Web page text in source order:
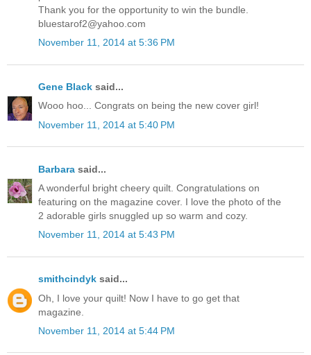
Thank you for the opportunity to win the bundle.
bluestarof2@yahoo.com
November 11, 2014 at 5:36 PM
Gene Black said...
Wooo hoo... Congrats on being the new cover girl!
November 11, 2014 at 5:40 PM
Barbara said...
A wonderful bright cheery quilt. Congratulations on
featuring on the magazine cover. I love the photo of the
2 adorable girls snuggled up so warm and cozy.
November 11, 2014 at 5:43 PM
smithcindyk said...
Oh, I love your quilt! Now I have to go get that
magazine.
November 11, 2014 at 5:44 PM